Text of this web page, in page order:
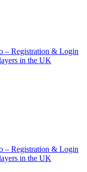
– Registration & Login
in the UK
– Registration & Login
in the UK